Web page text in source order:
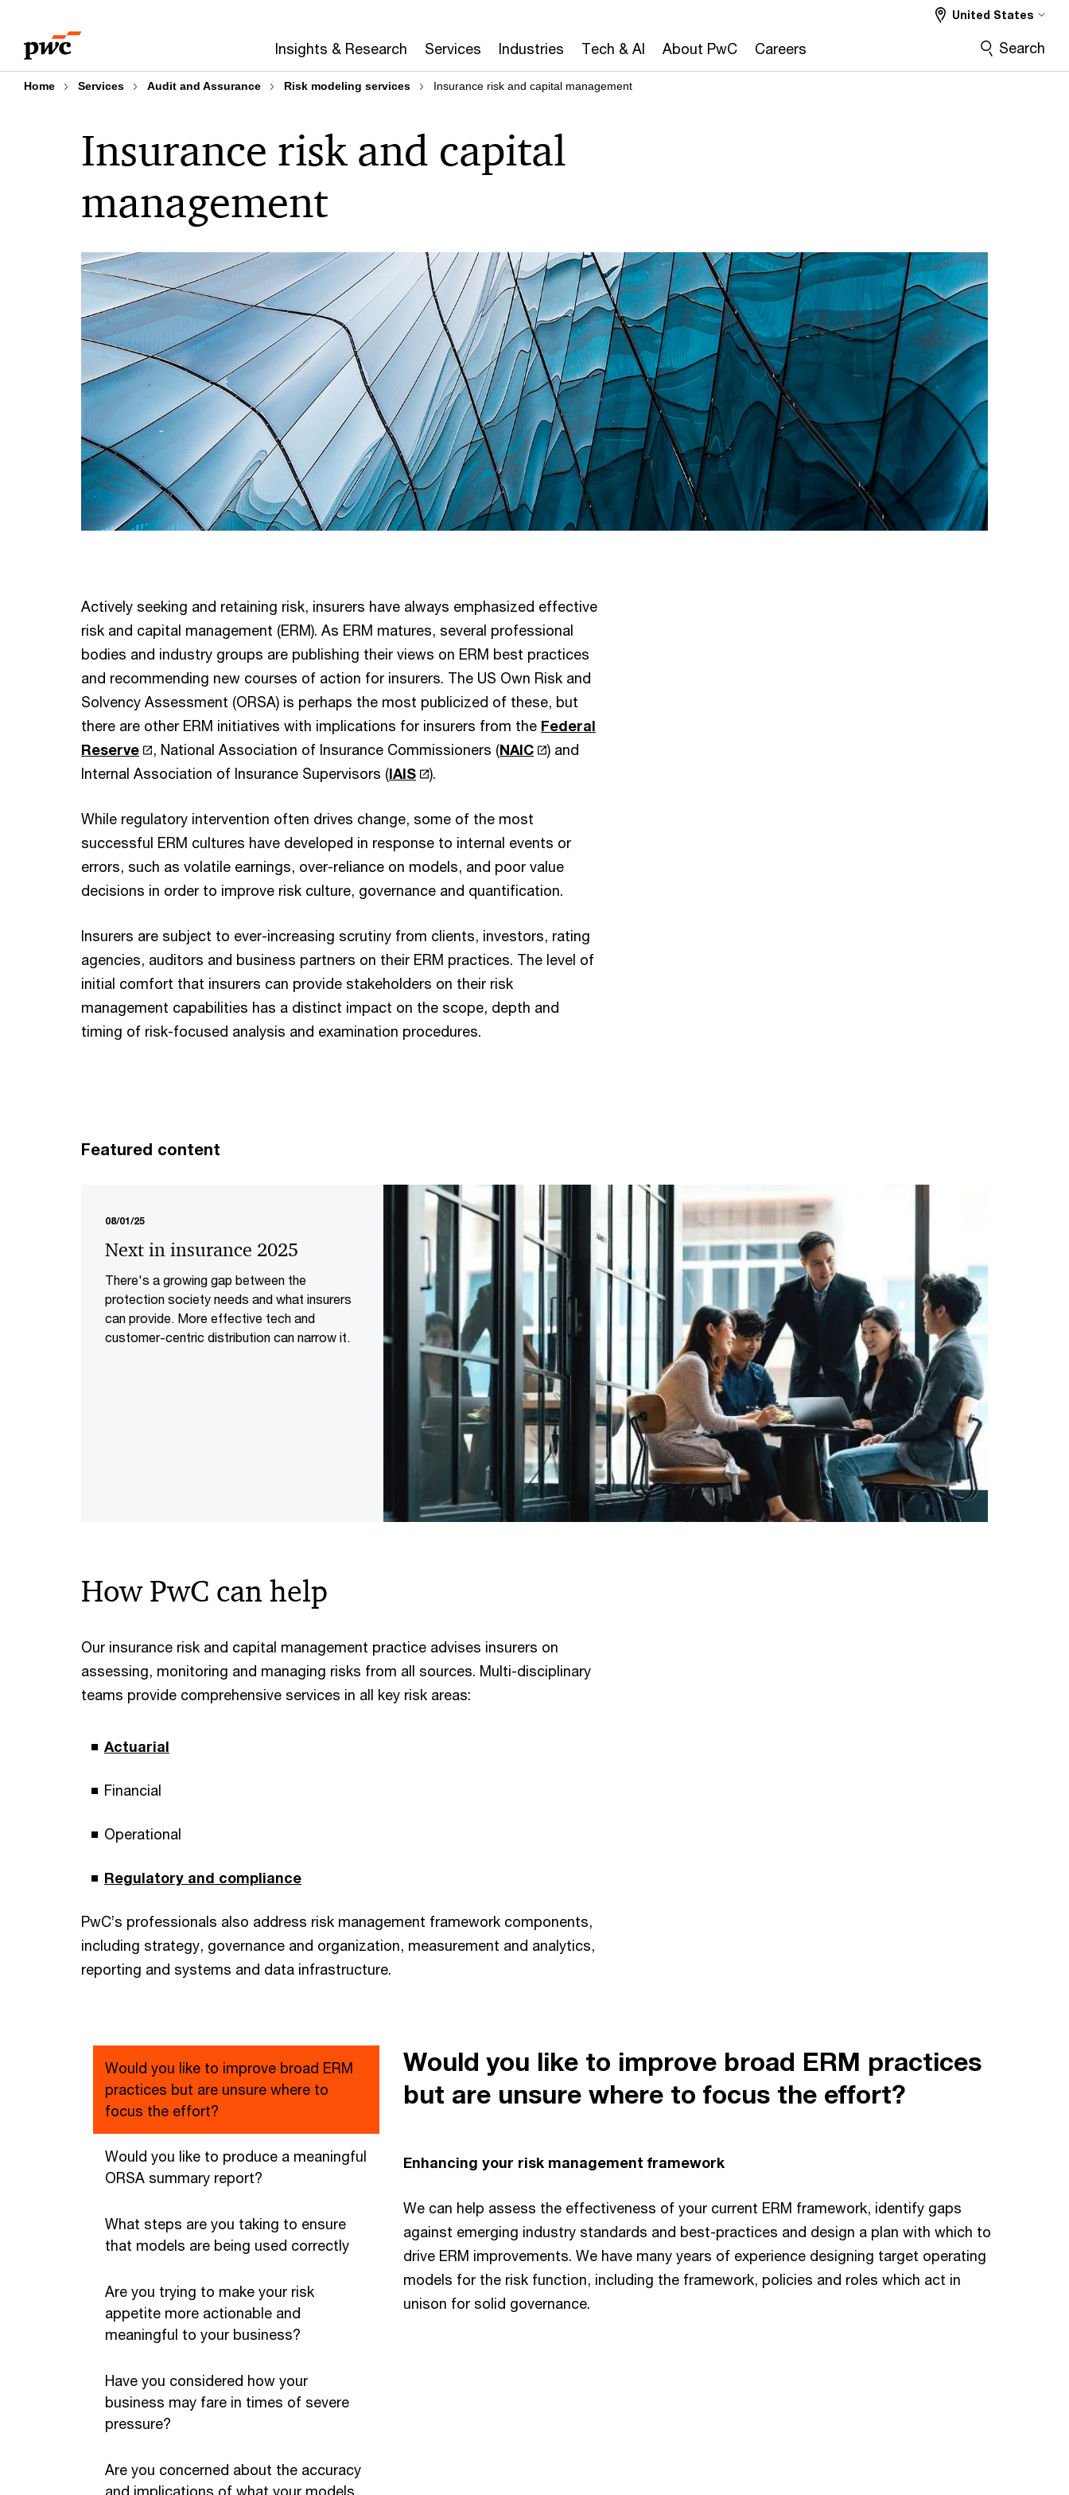
content
footer
Insights & Research Services Industries Tech & AI About PwC Careers
United States
Search
Home Services Audit and Assurance Risk modeling services Insurance risk and capital management
Insurance risk and capital
management
Actively seeking and retaining risk, insurers have always emphasized effective
risk and capital management (ERM). As ERM matures, several professional
bodies and industry groups are publishing their views on ERM best practices
and recommending new courses of action for insurers. The US Own Risk and
Solvency Assessment (ORSA) is perhaps the most publicized of these, but
there are other ERM initiatives with implications for insurers from the Federal
Reserve
, National Association of Insurance Commissioners (NAIC
) and
Internal Association of Insurance Supervisors (IAIS ).
While regulatory intervention often drives change, some of the most
successful ERM cultures have developed in response to internal events or
errors, such as volatile earnings, over-reliance on models, and poor value
decisions in order to improve risk culture, governance and quantification.
Insurers are subject to ever-increasing scrutiny from clients, investors, rating
agencies, auditors and business partners on their ERM practices. The level of
initial comfort that insurers can provide stakeholders on their risk
management capabilities has a distinct impact on the scope, depth and
timing of risk-focused analysis and examination procedures.
Featured content
08/01/25
Next in insurance 2025
There's a growing gap between the
protection society needs and what insurers
can provide. More effective tech and
customer-centric distribution can narrow it.
How PwC can help
Our insurance risk and capital management practice advises insurers on
assessing, monitoring and managing risks from all sources. Multi-disciplinary
teams provide comprehensive services in all key risk areas:
Actuarial
Financial
Operational
Regulatory and compliance
PwC’s professionals also address risk management framework components,
including strategy, governance and organization, measurement and analytics,
reporting and systems and data infrastructure.
Would you like to improve broad ERM
practices but are unsure where to
focus the effort?
Would you like to produce a meaningful
ORSA summary report?
What steps are you taking to ensure
that models are being used correctly
Are you trying to make your risk
appetite more actionable and
meaningful to your business?
Have you considered how your
business may fare in times of severe
pressure?
Are you concerned about the accuracy
and implications of what your models
Would you like to improve broad ERM practices
but are unsure where to focus the effort?
Enhancing your risk management framework
We can help assess the effectiveness of your current ERM framework, identify gaps
against emerging industry standards and best-practices and design a plan with which to
drive ERM improvements. We have many years of experience designing target operating
models for the risk function, including the framework, policies and roles which act in
unison for solid governance.